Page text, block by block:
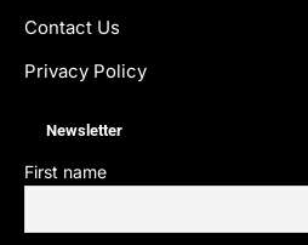
Contact Us
Privacy Policy
Newsletter
First name